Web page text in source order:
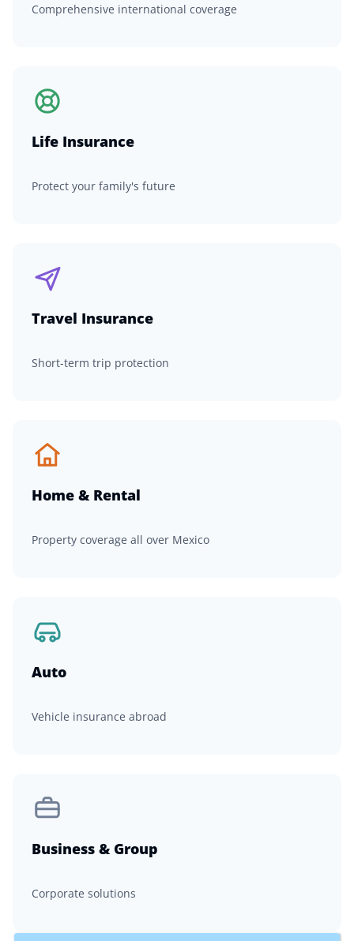
Comprehensive international coverage
Life Insurance
Protect your family's future
Travel Insurance
Short-term trip protection
Home & Rental
Property coverage all over Mexico
Auto
Vehicle insurance abroad
Business & Group
Corporate solutions